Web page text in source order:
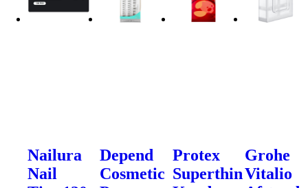
Nailura
Nail
Depend
Cosmetic
Protex
Superthin
Grohe
Vitalio